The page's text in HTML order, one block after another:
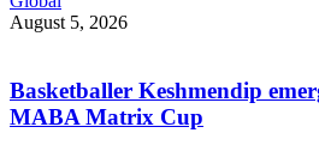
August 5, 2026
Basketballer Keshmendip
MABA Matrix Cup